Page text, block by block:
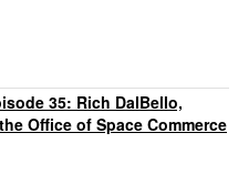
35: Rich DalBello,
Office of Space Commerce